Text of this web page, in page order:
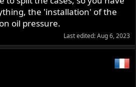
the 'installation' of the
oil pressure.
Last edited:Aug 6, 2023